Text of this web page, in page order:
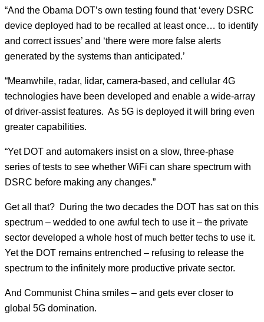
“And the Obama DOT’s own testing found that ‘every DSRC
device deployed had to be recalled at least once… to identify
and correct issues’ and ‘there were more false alerts
generated by the systems than anticipated.’
“Meanwhile, radar, lidar, camera-based, and cellular 4G
technologies have been developed and enable a wide-array
of driver-assist features. As 5G is deployed it will bring even
greater capabilities.
“Yet DOT and automakers insist on a slow, three-phase
series of tests to see whether WiFi can share spectrum with
DSRC before making any changes.”
Get all that? During the two decades the DOT has sat on this
spectrum – wedded to one awful tech to use it – the private
sector developed a whole host of much better techs to use it.
Yet the DOT remains entrenched – refusing to release the
spectrum to the infinitely more productive private sector.
And Communist China smiles – and gets ever closer to
global 5G domination.